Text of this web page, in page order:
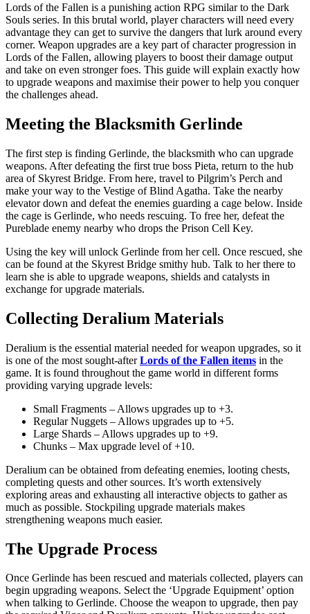
Lords of the Fallen is a punishing action RPG similar to the Dark
Souls series. In this brutal world, player characters will need every
advantage they can get to survive the dangers that lurk around every
corner. Weapon upgrades are a key part of character progression in
Lords of the Fallen, allowing players to boost their damage output
and take on even stronger foes. This guide will explain exactly how
to upgrade weapons and maximise their power to help you conquer
the challenges ahead.
Meeting the Blacksmith Gerlinde
The first step is finding Gerlinde, the blacksmith who can upgrade
weapons. After defeating the first true boss Pieta, return to the hub
area of Skyrest Bridge. From here, travel to Pilgrim’s Perch and
make your way to the Vestige of Blind Agatha. Take the nearby
elevator down and defeat the enemies guarding a cage below. Inside
the cage is Gerlinde, who needs rescuing. To free her, defeat the
Pureblade enemy nearby who drops the Prison Cell Key.
Using the key will unlock Gerlinde from her cell. Once rescued, she
can be found at the Skyrest Bridge smithy hub. Talk to her there to
learn she is able to upgrade weapons, shields and catalysts in
exchange for upgrade materials.
Collecting Deralium Materials
Deralium is the essential material needed for weapon upgrades, so it
is one of the most sought-afterLords of the Fallen items in the
game. It is found throughout the game world in different forms
providing varying upgrade levels:
Small Fragments – Allows upgrades up to +3.
Regular Nuggets – Allows upgrades up to +5.
Large Shards – Allows upgrades up to +9.
Chunks – Max upgrade level of +10.
Deralium can be obtained from defeating enemies, looting chests,
completing quests and other sources. It’s worth extensively
exploring areas and exhausting all interactive objects to gather as
much as possible. Stockpiling upgrade materials makes
strengthening weapons much easier.
The Upgrade Process
Once Gerlinde has been rescued and materials collected, players can
begin upgrading weapons. Select the ‘Upgrade Equipment’ option
when talking to Gerlinde. Choose the weapon to upgrade, then pay